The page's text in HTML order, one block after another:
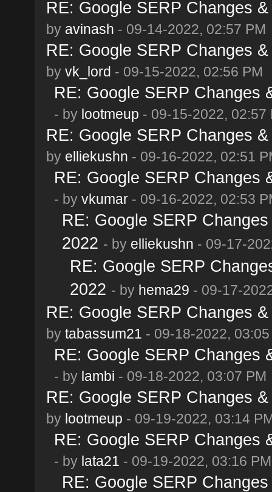
RE: Google SERP Changes
by avinash - 09-14-2022, 02:57 PM
RE: Google SERP Changes
by vk_lord - 09-15-2022, 02:56 PM
RE: Google SERP Changes
- by lootmeup - 09-15-2022, 02:57
RE: Google SERP Changes
by elliekushn - 09-16-2022, 02:51
RE: Google SERP Changes
- by vkumar- 09-16-2022, 02:53
RE: Google SERP
2022 - by elliekushn - 09-17-
RE: Google SERP
2022 - by hema29 - 09-17-
RE: Google SERP Changes
by tabassum21 - 09-18-2022, 03:05
RE: Google SERP Changes
- by lambi - 09-18-2022, 03:07 PM
RE: Google SERP Changes
by lootmeup - 09-19-2022, 03:14
RE: Google SERP Changes
- by lata21 - 09-19-2022, 03:16 PM
RE: Google SERP